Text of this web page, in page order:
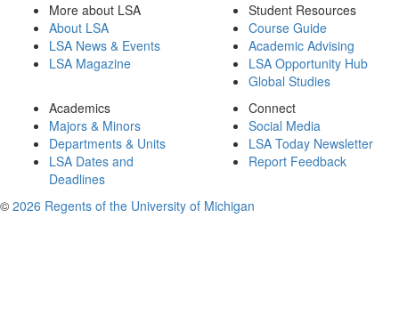
More about LSA
About LSA
LSA News & Events
LSA Magazine
Student Resources
Course Guide
Academic Advising
LSA Opportunity Hub
Global Studies
Academics
Majors & Minors
Departments & Units
LSA Dates and
Deadlines
Connect
Social Media
LSA Today Newsletter
Report Feedback
© 2026 Regents of the University of Michigan